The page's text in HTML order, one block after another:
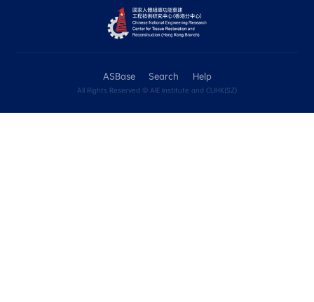
本页包含化合物的光稳定性、热稳定性和溶解
（如环境光照射7天或紫外灯照射60min），或